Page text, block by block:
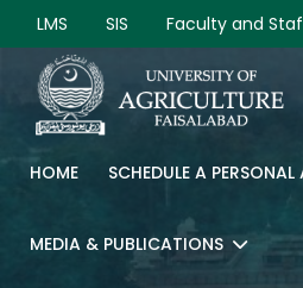
LMS SIS Faculty and
HOME SCHEDULE A
MEDIA & PUBLICATIONS